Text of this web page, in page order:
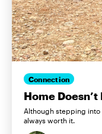
Connection
Home
Although stepping into
always worth it.